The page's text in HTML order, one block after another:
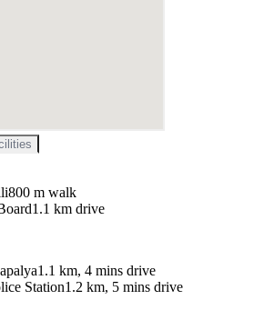
800 m walk
1.1 km drive
1.1 km, 4 mins drive
Station1.2 km, 5 mins drive